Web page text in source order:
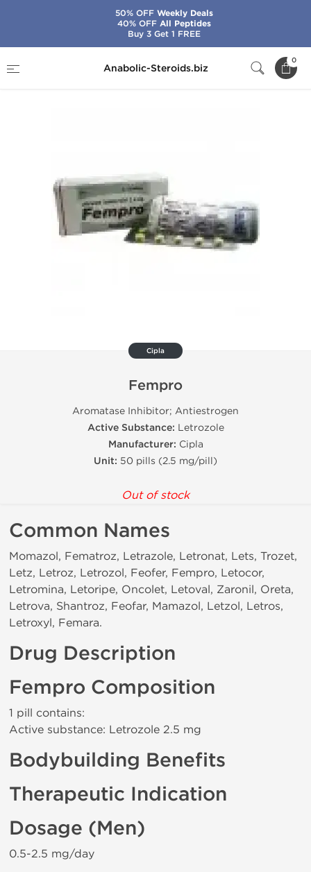
Anabolic-Steroids.biz
0
Cipla
Fempro
Aromatase Inhibitor; Antiestrogen
Active Substance: Letrozole
Manufacturer: Cipla
Unit: 50 pills (2.5 mg/pill)
Out of stock
Common Names
Momazol, Fematroz, Letrazole, Letronat, Lets, Trozet,
Letz, Letroz, Letrozol, Feofer, Fempro, Letocor,
Letromina, Letoripe, Oncolet, Letoval, Zaronil, Oreta,
Letrova, Shantroz, Feofar, Mamazol, Letzol, Letros,
Letroxyl, Femara.
Drug Description
Fempro Composition
1 pill contains:
Active substance: Letrozole 2.5 mg
Bodybuilding Benefits
Therapeutic Indication
Dosage (Men)
0.5-2.5 mg/day
50% OFFWeekly Deals
40% OFFAll Peptides
Buy 3 Get 1 FREE